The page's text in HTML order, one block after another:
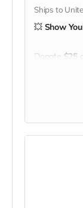
Ships to
💥 Show
Donate $25
you’re part
Every decal
represent
Small